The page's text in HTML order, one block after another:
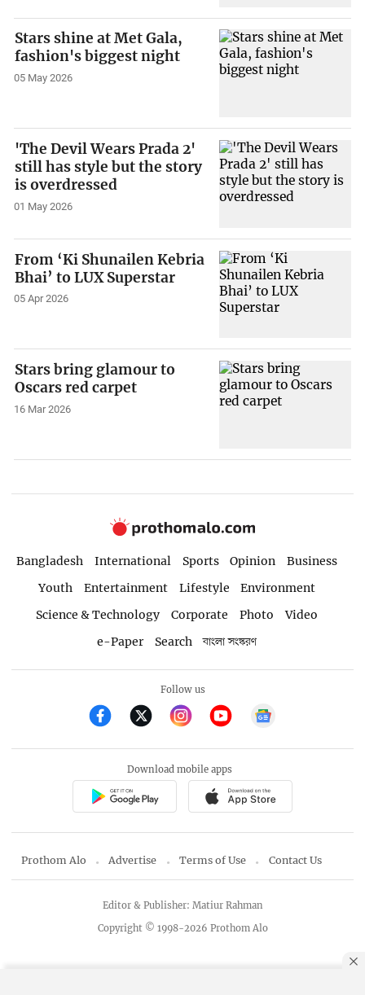
Stars shine at Met Gala,
fashion's biggest night
05 May 2026
'The Devil Wears Prada 2'
still has style but the story
is overdressed
01 May 2026
From ‘Ki Shunailen Kebria
Bhai’ to LUX Superstar
05 Apr 2026
Stars bring glamour to
Oscars red carpet
16 Mar 2026
Bangladesh International Sports Opinion
Business
Youth
Entertainment Lifestyle
Environment
Science & Technology
Corporate Photo
Video
e-Paper
Search বাংলা সংস্করণ
Follow us
Download mobile apps
Prothom Alo Advertise Terms of Use Contact Us
Copyright © 1998-2026 Prothom Alo
Editor & Publisher: Matiur Rahman